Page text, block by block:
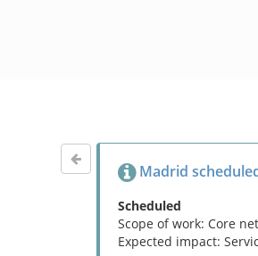
Madrid
Scheduled
Scope of work: Core
Expected impact: